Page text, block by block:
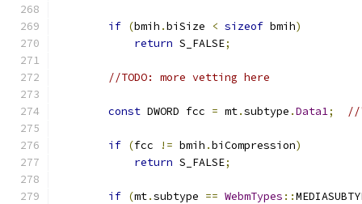
if (bmih .biSize < sizeof bmih)
return S_FALSE;
//TODO: more vetting here
const DWORD fcc = mt.subtype .Data1; //
if (fcc != bmih .biCompression)
return S_FALSE;
if (mt.subtype == WebmTypes ::